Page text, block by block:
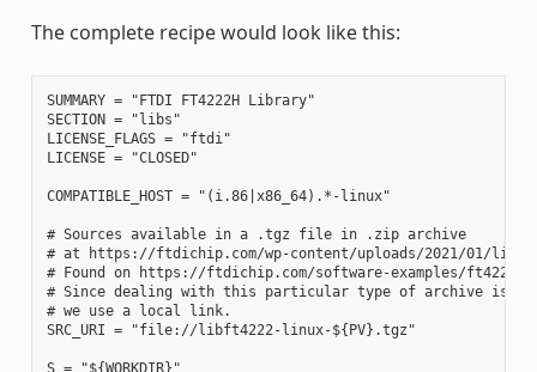
The complete recipe would look like this:
SUMMARY = "FTDI FT4222H Library"
SECTION = "libs"
LICENSE_FLAGS = "ftdi"
LICENSE = "CLOSED"
COMPATIBLE_HOST = "(i.86|x86_64).*-linux"
# Sources available in a .tgz file in .zip archive
# at https://ftdichip.com/wp-content/uploads/2021/01/
# Found on https://ftdichip.com/software-examples/ft4222h-
# Since dealing with this particular type of archive is
# we use a local link.
SRC_URI = "file://libft4222-linux-${PV}.tgz"
S = "${WORKDIR}"